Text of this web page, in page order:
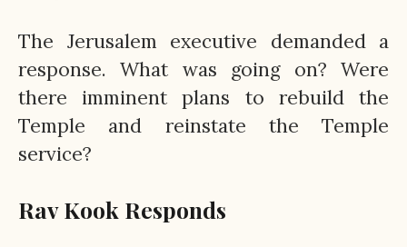
The Jerusalem executive demanded a
response. What was going on? Were
there imminent plans to rebuild the
Temple and reinstate the Temple
service?
Rav Kook Responds